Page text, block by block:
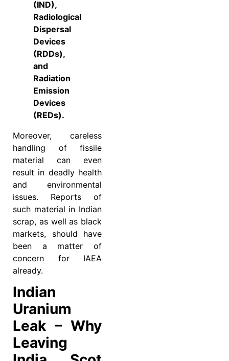
(IND),
Radiological
Dispersal
Devices
(RDDs),
and
Radiation
Emission
Devices
(REDs).
Moreover, careless
handling of fissile
material can even
result in deadly health
and environmental
issues. Reports of
such material in Indian
scrap, as well as black
markets, should have
been a matter of
concern for IAEA
already.
Indian
Uranium
Leak – Why
Leaving